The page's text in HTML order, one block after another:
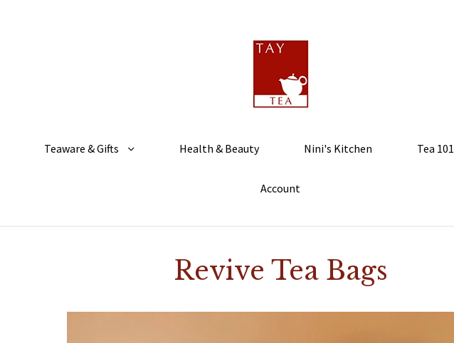
Teaware & Gifts Health & Beauty Nini's Kitchen Tea 101
Account
Revive Tea Bags